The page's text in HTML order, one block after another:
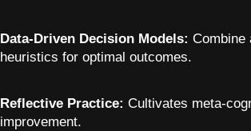
Data-Driven Decision Models: Combine
heuristics for optimal outcomes.
Reflective Practice: Cultivates meta-
improvement.